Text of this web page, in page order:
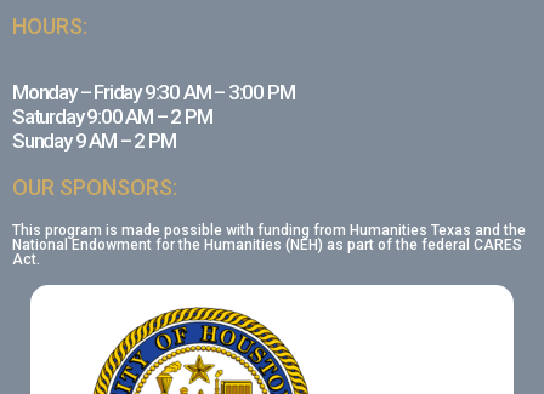
HOURS:
Monday – Friday 9:30 AM – 3:00 PM
Saturday 9:00 AM – 2 PM
Sunday 9 AM – 2 PM
OUR SPONSORS:
This program is made possible with funding from Humanities Texas and the
National Endowment for the Humanities (NEH) as part of the federal CARES
Act.